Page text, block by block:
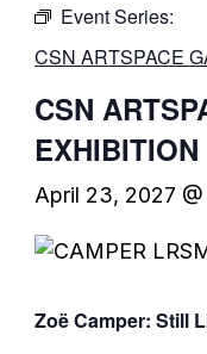
Event Series:
CSN ARTSPACE
CSN
EXHIBITION
April 23, 2027
Zoë Camper: Still